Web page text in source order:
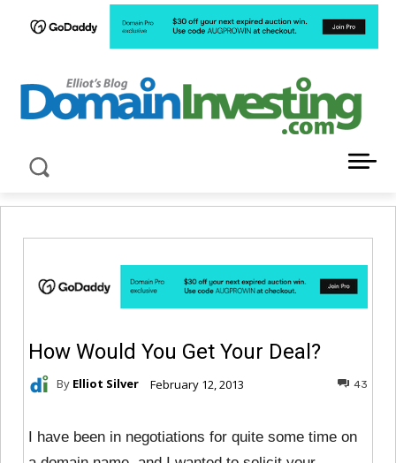
How Would You Get Your Deal?
By Elliot Silver February 12, 2013 43
I have been in negotiations for quite some time on